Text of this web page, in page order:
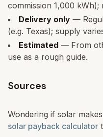
commission 1,000 kWh);
Delivery only —
(e.g. Texas); supply
Estimated — From
use as a rough guide.
Sources
Wondering if solar
solar payback calculator